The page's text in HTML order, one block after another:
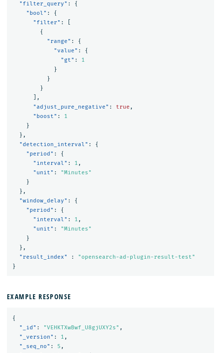
"filter_query" :
{
"bool" :
{
"filter" :
{
"range" :
{
"value" :
{
"gt" :
1
}
}
}
],
"adjust_pure_negative" : true ,
"boost" :
1
}
},
"detection_interval" :
{
"period" :
{
"interval" : 1 ,
"unit" :
"Minutes"
}
},
"window_delay" :
{
"period" :
{
"interval" : 1 ,
"unit" :
"Minutes"
}
},
"result_index"
:
"opensearch-ad-plugin-result-test"
}
EXAMPLE RESPONSE
{
"_id" : "VEHKTXwBwf_U8gjUXY2s" ,
"_version" : 1 ,
"_seq_no" : 5 ,